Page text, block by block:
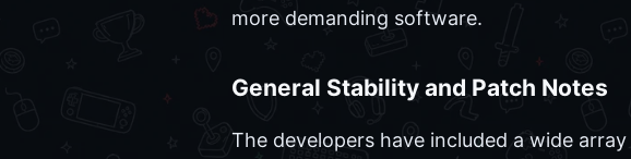
more demanding software.
General Stability and Patch Notes
The developers have included a wide